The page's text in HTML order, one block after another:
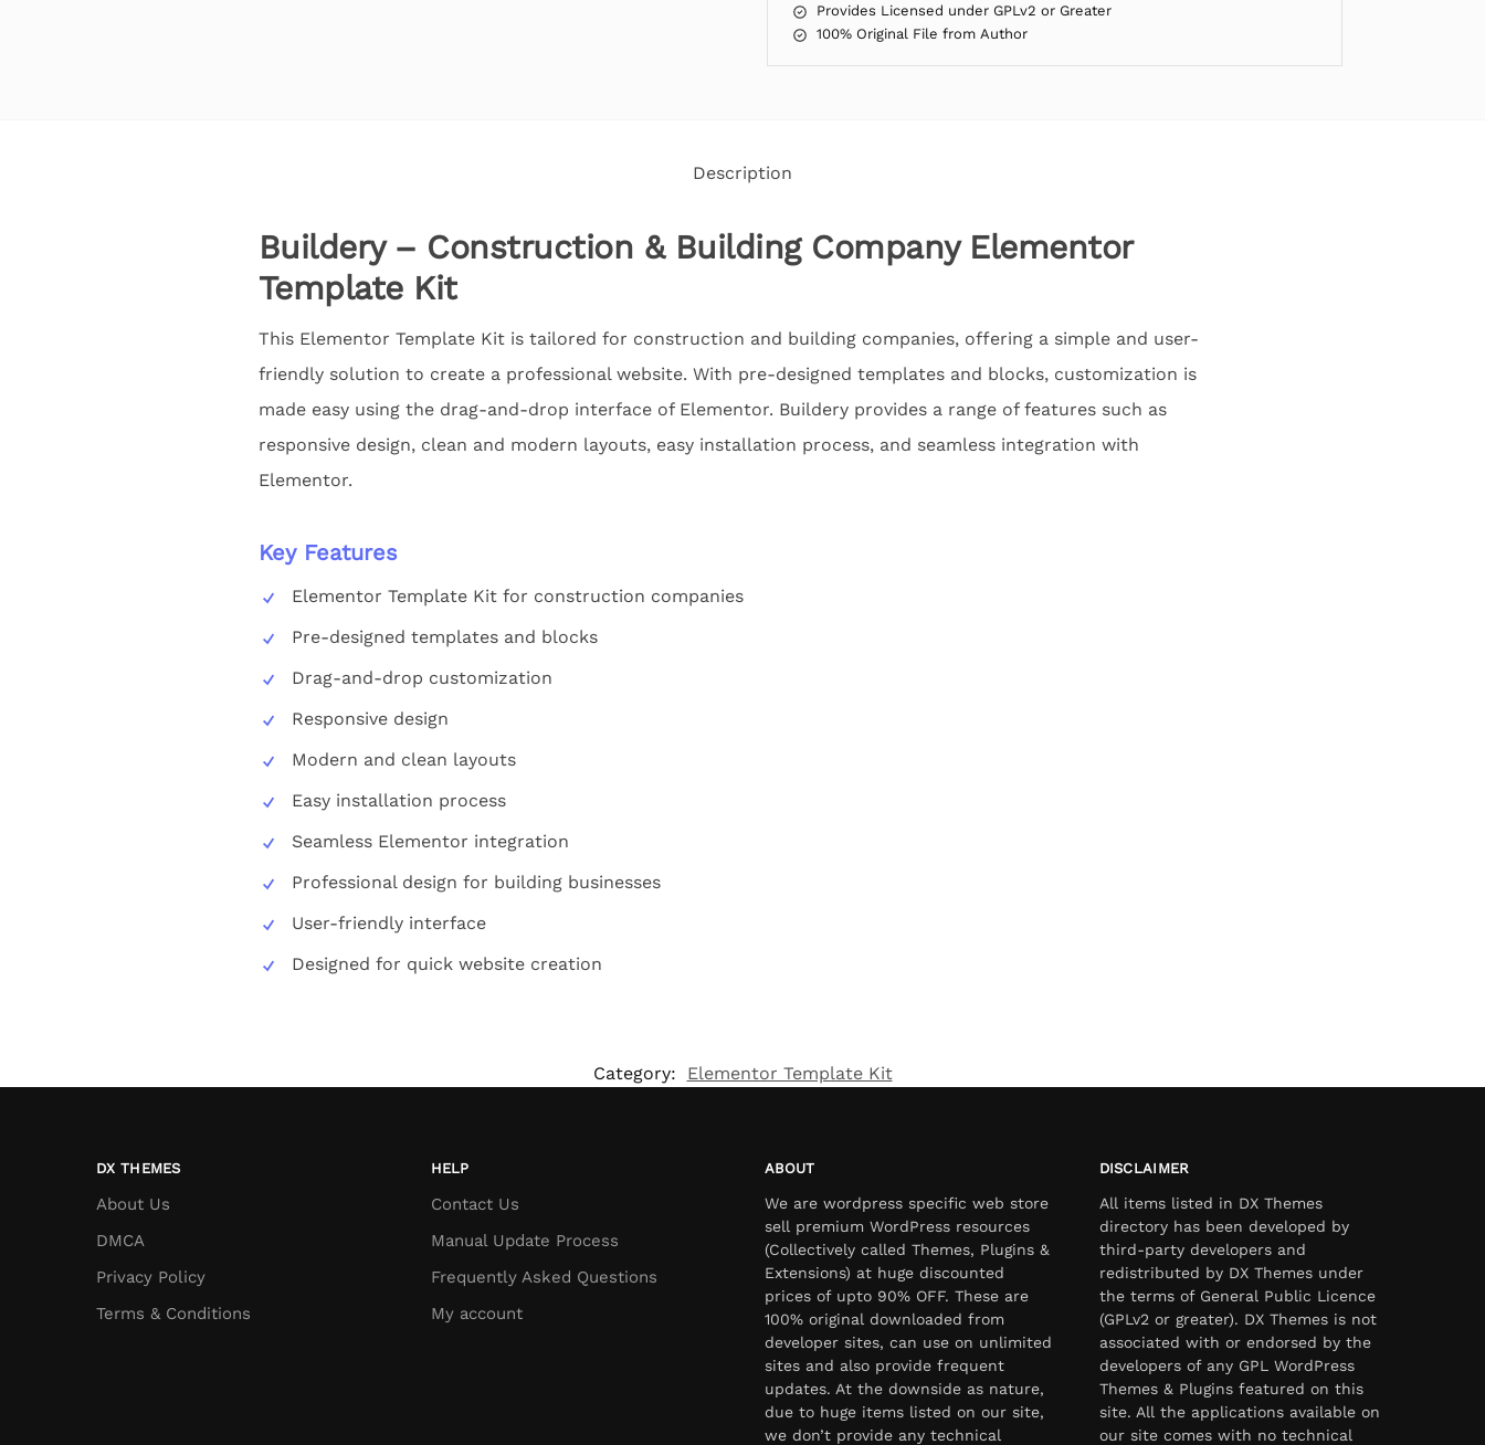
Provides Licensed under GPLv2 or Greater
100% Original File from Author
Description
Buildery – Construction & Building Company Elementor
Template Kit
This Elementor Template Kit is tailored for construction and building companies, offering a simple and user-
friendly solution to create a professional website. With pre-designed templates and blocks, customization is
made easy using the drag-and-drop interface of Elementor. Buildery provides a range of features such as
responsive design, clean and modern layouts, easy installation process, and seamless integration with
Elementor.
Key Features
Elementor Template Kit for construction companies
Pre-designed templates and blocks
Drag-and-drop customization
Responsive design
Modern and clean layouts
Easy installation process
Seamless Elementor integration
Professional design for building businesses
User-friendly interface
Designed for quick website creation
Category: Elementor Template Kit
DX THEMES
About Us
DMCA
Privacy Policy
Terms & Conditions
HELP
Contact Us
Manual Update Process
Frequently Asked Questions
My account
ABOUT
We are wordpress specific web store
sell premium WordPress resources
(Collectively called Themes, Plugins &
Extensions) at huge discounted
prices of upto 90% OFF. These are
100% original downloaded from
developer sites, can use on unlimited
sites and also provide frequent
updates. At the downside as nature,
due to huge items listed on our site,
we don’t provide any technical
DISCLAIMER
All items listed in DX Themes
directory has been developed by
third-party developers and
redistributed by DX Themes under
the terms of General Public Licence
(GPLv2 or greater). DX Themes is not
associated with or endorsed by the
developers of any GPL WordPress
Themes & Plugins featured on this
site. All the applications available on
our site comes with no technical